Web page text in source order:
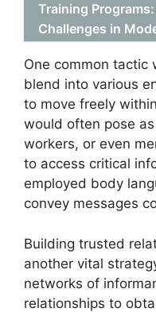
Training
Challenges in
One common tactic
blend into various
to move freely
would often pose
workers, or even
to access critical
employed body
convey messages
Building trusted
another vital
networks of
relationships to